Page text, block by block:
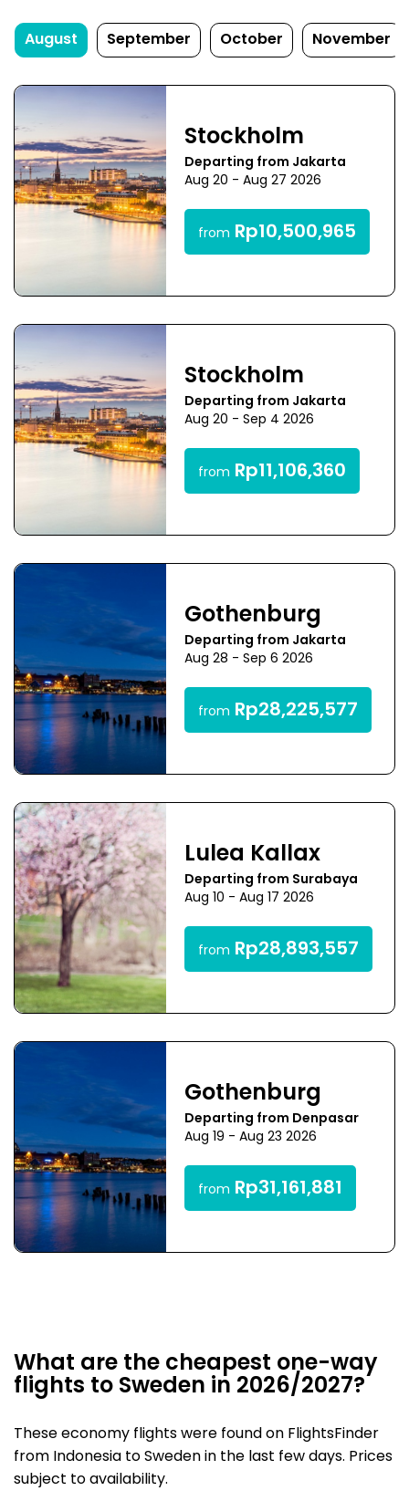
August September October November
Stockholm
Departing from Jakarta
Aug 20 - Aug 27 2026
from Rp10,500,965
Stockholm
Departing from Jakarta
Aug 20 - Sep 4 2026
from Rp11,106,360
Gothenburg
Departing from Jakarta
Aug 28 - Sep 6 2026
from Rp28,225,577
Lulea Kallax
Departing from Surabaya
Aug 10 - Aug 17 2026
from Rp28,893,557
Gothenburg
Departing from Denpasar
Aug 19 - Aug 23 2026
from Rp31,161,881
What are the cheapest one-way
flights to Sweden in 2026/2027?
These economy flights were found on FlightsFinder
from Indonesia to Sweden in the last few days. Prices
subject to availability.